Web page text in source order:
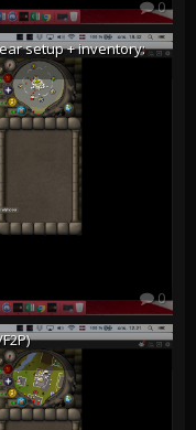
0
setup + inventory:
0